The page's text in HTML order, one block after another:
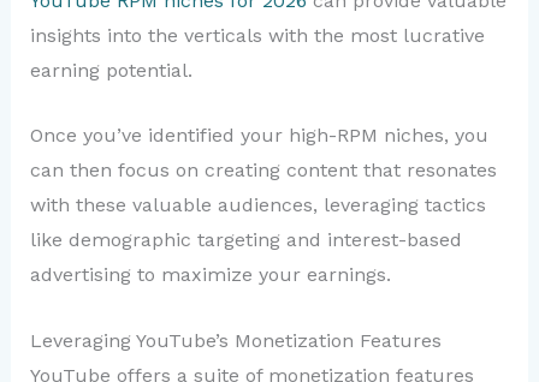
insights into the verticals with the most lucrative
earning potential.
Once you’ve identified your high-RPM niches, you
can then focus on creating content that resonates
with these valuable audiences, leveraging tactics
like demographic targeting and interest-based
advertising to maximize your earnings.
Leveraging YouTube’s Monetization Features
YouTube offers a suite of monetization features